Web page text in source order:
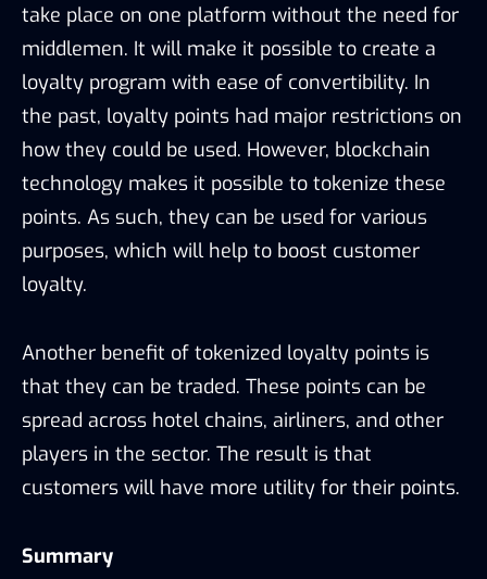
take place on one platform without the need for
middlemen. It will make it possible to create a
loyalty program with ease of convertibility. In
the past, loyalty points had major restrictions on
how they could be used. However, blockchain
technology makes it possible to tokenize these
points. As such, they can be used for various
purposes, which will help to boost customer
loyalty.
Another benefit of tokenized loyalty points is
that they can be traded. These points can be
spread across hotel chains, airliners, and other
players in the sector. The result is that
customers will have more utility for their points.
Summary